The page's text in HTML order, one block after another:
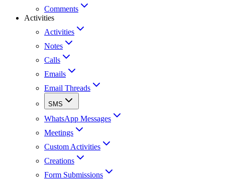
Comments
Activities
Activities
Notes
Calls
Emails
Email Threads
SMS
WhatsApp Messages
Meetings
Custom Activities
Creations
Form Submissions